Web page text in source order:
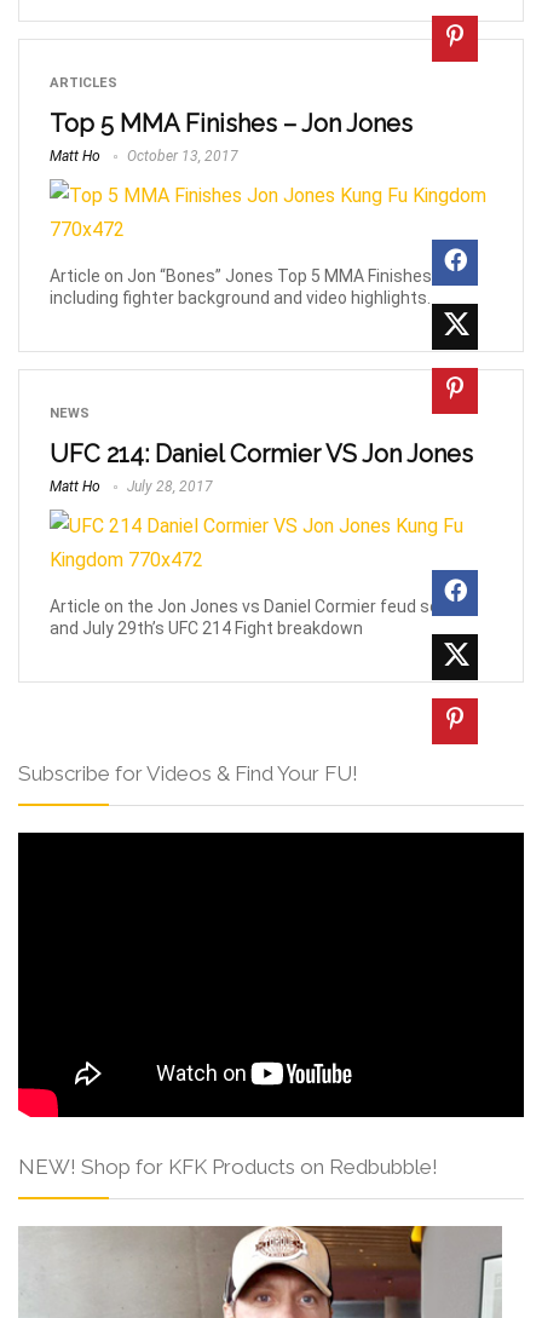
ARTICLES
Top 5 MMA Finishes – Jon Jones
Matt Ho October 13, 2017
Article on Jon “Bones” Jones Top 5 MMA Finishes,
including fighter background and video highlights.
NEWS
UFC 214: Daniel Cormier VS Jon Jones
Matt Ho July 28, 2017
Article on the Jon Jones vs Daniel Cormier feud so far
and July 29th’s UFC 214 Fight breakdown
Subscribe for Videos & Find Your FU!
NEW! Shop for KFK Products on Redbubble!